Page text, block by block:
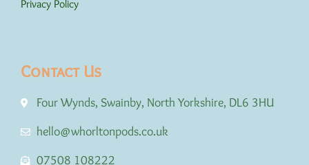
Privacy Policy
Contact Us
Four Wynds, Swainby, North Yorkshire, DL6 3HU
hello@whorltonpods.co.uk
07508 108222